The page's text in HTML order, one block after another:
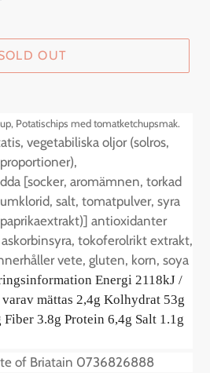
OUT
Potatischips med tomatketchupsmak.
vegetabiliska oljor (solros,
[socker, aromämnen, torkad
salt, tomatpulver, syra
antioxidanter
tokoferolrikt extrakt,
vete, gluten, korn, soya
Energi 2118kJ /
mättas 2,4g Kolhydrat 53g
3.8g Protein 6,4g Salt 1.1g
of Briatain 0736826888